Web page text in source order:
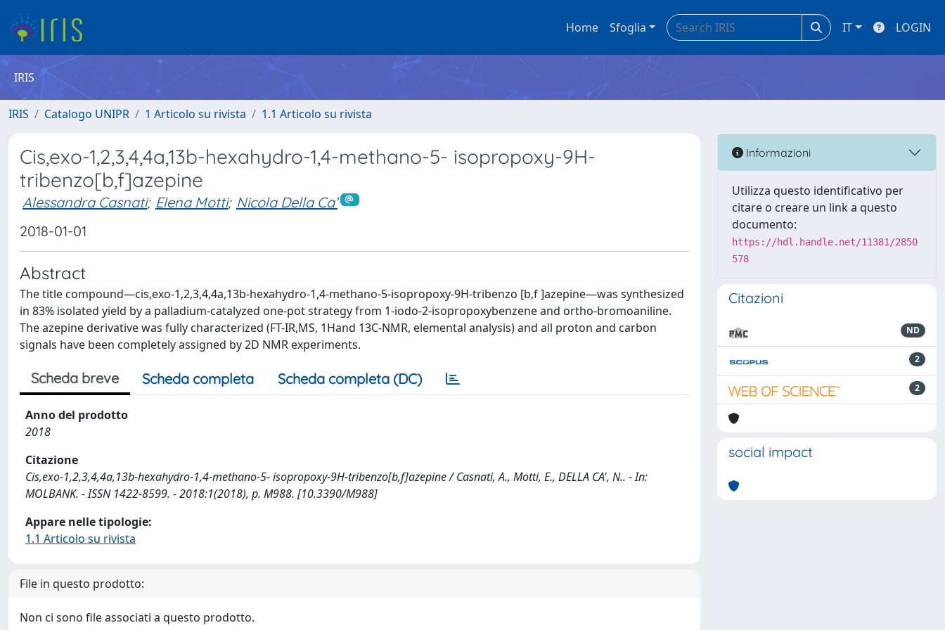
Home Sfoglia IT LOGIN
IRIS
IRIS Catalogo UNIPR 1 Articolo su rivista 1.1 Articolo su rivista
Cis,exo-1,2,3,4,4a,13b-hexahydro-1,4-methano-5- isopropoxy-9H-
tribenzo[b,f]azepine
Alessandra Casnati; Elena Motti; Nicola Della Ca’
2018-01-01
Abstract
The title compound—cis,exo-1,2,3,4,4a,13b-hexahydro-1,4-methano-5-isopropoxy-9H-tribenzo [b,f ]azepine—was synthesized
in 83% isolated yield by a palladium-catalyzed one-pot strategy from 1-iodo-2-isopropoxybenzene and ortho-bromoaniline.
The azepine derivative was fully characterized (FT-IR,MS, 1Hand 13C-NMR, elemental analysis) and all proton and carbon
signals have been completely assigned by 2D NMR experiments.
Scheda breve Scheda completa Scheda completa (DC)
Anno del prodotto
2018
Citazione
Cis,exo-1,2,3,4,4a,13b-hexahydro-1,4-methano-5- isopropoxy-9H-tribenzo[b,f]azepine / Casnati, A., Motti, E., DELLA CA', N.. - In:
MOLBANK. - ISSN 1422-8599. - 2018:1(2018), p. M988. [10.3390/M988]
Appare nelle tipologie:
1.1 Articolo su rivista
File in questo prodotto:
Non ci sono file associati a questo prodotto.
Informazioni
Utilizza questo identificativo per
citare o creare un link a questo
documento:
https://hdl.handle.net/11381/2850
578
Citazioni
ND
2
2
social impact